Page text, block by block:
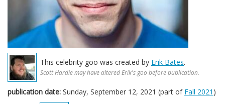
This celebrity goo was created by Erik Bates.
Scott Hardie may have altered Erik's goo before publication.
publication date: Sunday, September 12, 2021 (part of Fall 2021 )